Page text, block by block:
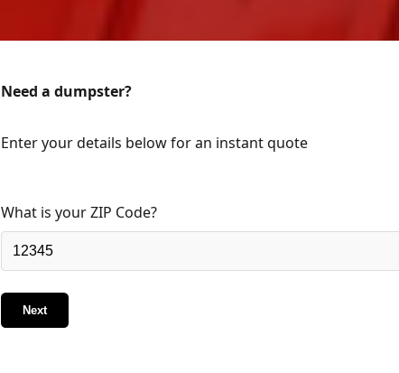
Need a dumpster?
Enter your details below for an instant quote
What is your ZIP Code?
Next